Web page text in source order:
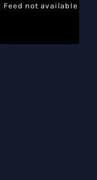
Feed not available